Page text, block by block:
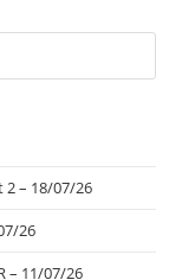
2 – 18/07/26
26
– 11/07/26